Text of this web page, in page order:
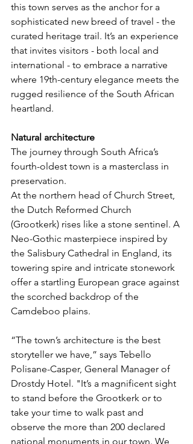
this town serves as the anchor for a
sophisticated new breed of travel - the
curated heritage trail. It’s an experience
that invites visitors - both local and
international - to embrace a narrative
where 19th-century elegance meets the
rugged resilience of the South African
heartland.
Natural architecture
The journey through South Africa’s
fourth-oldest town is a masterclass in
preservation.
At the northern head of Church Street,
the Dutch Reformed Church
(Grootkerk) rises like a stone sentinel. A
Neo-Gothic masterpiece inspired by
the Salisbury Cathedral in England, its
towering spire and intricate stonework
offer a startling European grace against
the scorched backdrop of the
Camdeboo plains.
“The town’s architecture is the best
storyteller we have,” says Tebello
Polisane-Casper, General Manager of
Drostdy Hotel. "It’s a magnificent sight
to stand before the Grootkerk or to
take your time to walk past and
observe the more than 200 declared
national monuments in our town. We